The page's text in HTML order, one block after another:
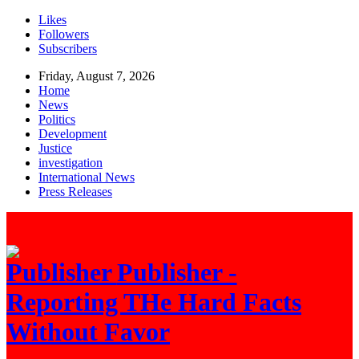
Likes
Followers
Subscribers
Friday, August 7, 2026
Home
News
Politics
Development
Justice
investigation
International News
Press Releases
Publisher -
Reporting THe Hard Facts
Without Favor